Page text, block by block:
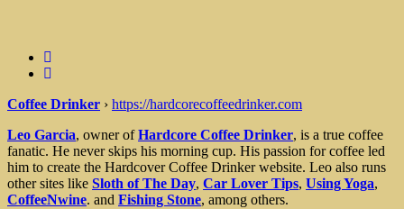
Coffee Drinker › https://hardcorecoffeedrinker.com
Leo Garcia, owner ofHardcore Coffee Drinker, is a true coffee
fanatic. He never skips his morning cup. His passion for coffee led
him to create the Hardcover Coffee Drinker website. Leo also runs
other sites like Sloth of The Day, Car Lover Tips, Using Yoga,
CoffeeNwine. and Fishing Stone, among others.